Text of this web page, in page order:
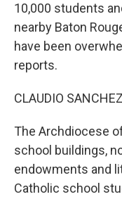
10,000 students
nearby Baton
have been
reports.
CLAUDIO
The Archdiocese
school buildings,
endowments and
Catholic school